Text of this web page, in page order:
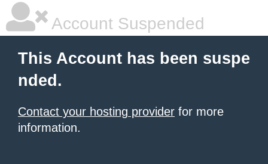
Account Suspended
This Account has been suspe
nded.
Contact your hosting provider for more
information.